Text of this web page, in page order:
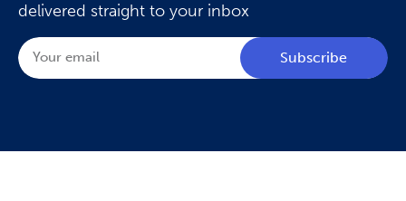
delivered straight to your inbox
Subscribe